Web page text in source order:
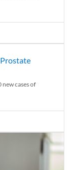
cases of